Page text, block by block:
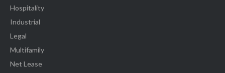
Hospitality
Industrial
Legal
Multifamily
Net Lease